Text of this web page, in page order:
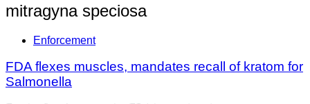
mitragyna speciosa
Enforcement
FDA flexes muscles, mandates recall of kratom for
Salmonella